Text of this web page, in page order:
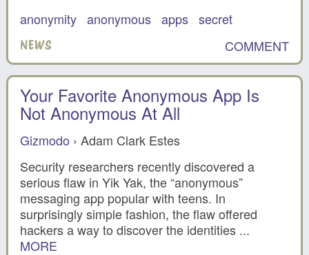
anonymity anonymous apps secret
NEWS COMMENT
Your Favorite Anonymous App Is
Not Anonymous At All
Gizmodo › Adam Clark Estes
Security researchers recently discovered a
serious flaw in Yik Yak, the “anonymous”
messaging app popular with teens. In
surprisingly simple fashion, the flaw offered
hackers a way to discover the identities ...
MORE